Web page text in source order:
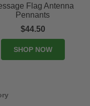
Flag Antenna
Pennants
$44.50
SHOP NOW